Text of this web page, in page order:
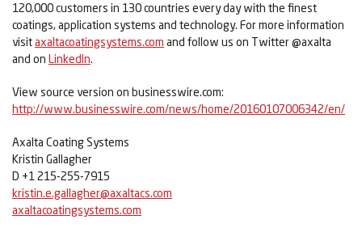
120,000 customers in 130 countries every day with the finest
coatings, application systems and technology. For more information
visitaxaltacoatingsystems.com and follow us on Twitter @axalta
and on LinkedIn.
View source version on businesswire.com:
http://www.businesswire.com/news/home/20160107006342/en/
Axalta Coating Systems
Kristin Gallagher
D +1 215-255-7915
kristin.e.gallagher@axaltacs.com
axaltacoatingsystems.com